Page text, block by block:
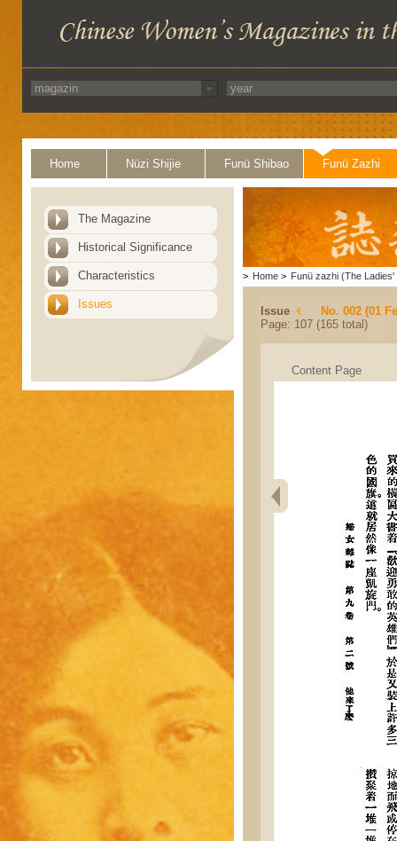
Home Nüzi Shijie Funü Shibao Funü Zazhi
The Magazine
Historical Significance
Characteristics
Issues
> Home > Funü zazhi (The Ladies'
Issue
No. 002 (01
Page: 107 (165 total)
Content Page